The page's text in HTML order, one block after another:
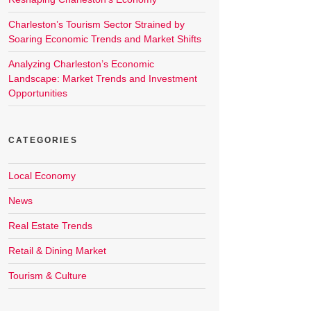
Charleston’s Tourism Sector Strained by
Soaring Economic Trends and Market Shifts
Analyzing Charleston’s Economic
Landscape: Market Trends and Investment
Opportunities
CATEGORIES
Local Economy
News
Real Estate Trends
Retail & Dining Market
Tourism & Culture